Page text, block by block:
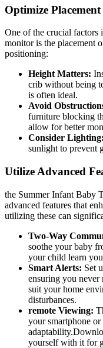
Optimize
One of the crucial factors
monitor is the placement
positioning:
Height Matters:
crib without being
is often ⁣ideal.
Avoid⁢
furniture⁤ blocking
‌allow for‍ better
Consider Lighting:
sunlight to prevent
Utilize Advanced
the Summer Infant Baby⁢
advanced features that
utilizing these can
Two-Way
‍soothe your ‍baby
your child learn
Smart ⁣Alerts: Set
ensuring you never
⁣suit⁢ your ⁣home
disturbances.
remote ⁢Viewing:
your smartphone
yourself​ with it for